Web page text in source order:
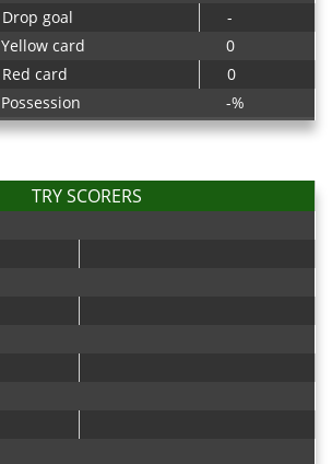
Drop goal
-
Yellow card
0
Red card
0
Possession -%
TRY SCORERS